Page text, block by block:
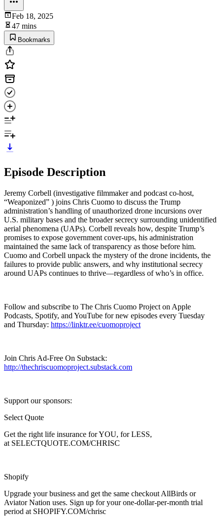
Feb 18, 2025
47 mins
Bookmarks
Episode Description
Jeremy Corbell (investigative filmmaker and podcast co-host,
“Weaponized” ) joins Chris Cuomo to discuss the Trump
administration’s handling of unauthorized drone incursions over
U.S. military bases and the broader secrecy surrounding unidentified
aerial phenomena (UAPs). Corbell reveals how, despite Trump’s
promises to expose government cover-ups, his administration
maintained the same lack of transparency as those before him.
Cuomo and Corbell unpack the mystery of the drone incidents, the
failures to provide public answers, and why institutional secrecy
around UAPs continues to thrive—regardless of who’s in office.
Follow and subscribe to The Chris Cuomo Project on Apple
Podcasts, Spotify, and YouTube for new episodes every Tuesday
and Thursday: https://linktr.ee/cuomoproject
Join Chris Ad-Free On Substack:
http://thechriscuomoproject.substack.com
Support our sponsors:
Select Quote
Get the right life insurance for YOU, for LESS,
at SELECTQUOTE.COM/CHRISC
Shopify
Upgrade your business and get the same checkout AllBirds or
Aviator Nation uses. Sign up for your one-dollar-per-month trial
period at SHOPIFY.COM/chrisc